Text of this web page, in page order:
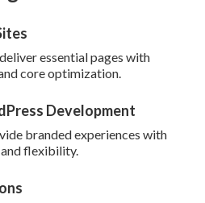
essential pages with
core optimization.
Development
branded experiences with
flexibility.